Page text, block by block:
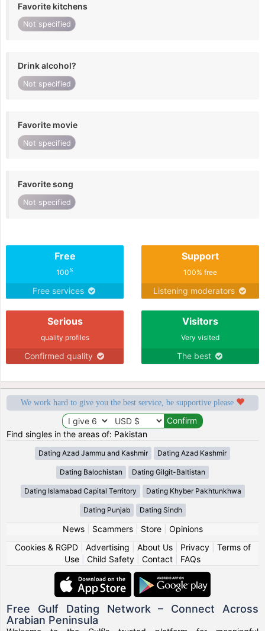
Favorite kitchens
Not specified
Drink alcohol?
Not specified
Favorite movie
Not specified
Favorite song
Not specified
Free
100%
Free services
Support
100% free
Listening moderators
Serious
quality profiles
Confirmed quality
Visitors
Very visited
The best
We work hard to give you the best service, be supportive please
Find singles in the areas of: Pakistan
Dating Azad Jammu and Kashmir Dating Azad Kashmir
Dating Balochistan Dating Gilgit-Baltistan
Dating Islamabad Capital Territory Dating Khyber Pakhtunkhwa
Dating Punjab Dating Sindh
News| Scammers| Store| Opinions
Cookies & RGPD| Advertising About Us| Privacy| Terms of
Use
Child Safety Contact FAQs
Free Gulf Dating Network – Connect Across
Arabian Peninsula